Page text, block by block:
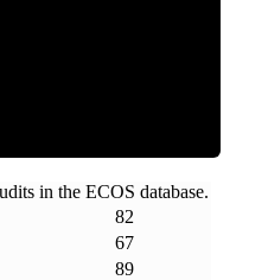
in the ECOS database.
82
67
89